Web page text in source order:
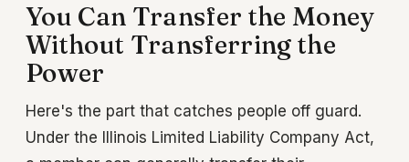
You Can Transfer the Money
Without Transferring the
Power
Here's the part that catches people off guard.
Under the Illinois Limited Liability Company Act,